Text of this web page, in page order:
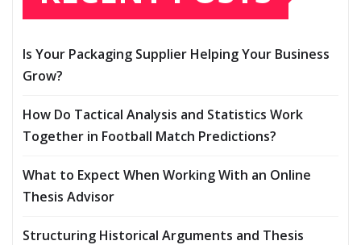
Is Your Packaging Supplier Helping Your Business
Grow?
How Do Tactical Analysis and Statistics Work
Together in Football Match Predictions?
What to Expect When Working With an Online
Thesis Advisor
Structuring Historical Arguments and Thesis